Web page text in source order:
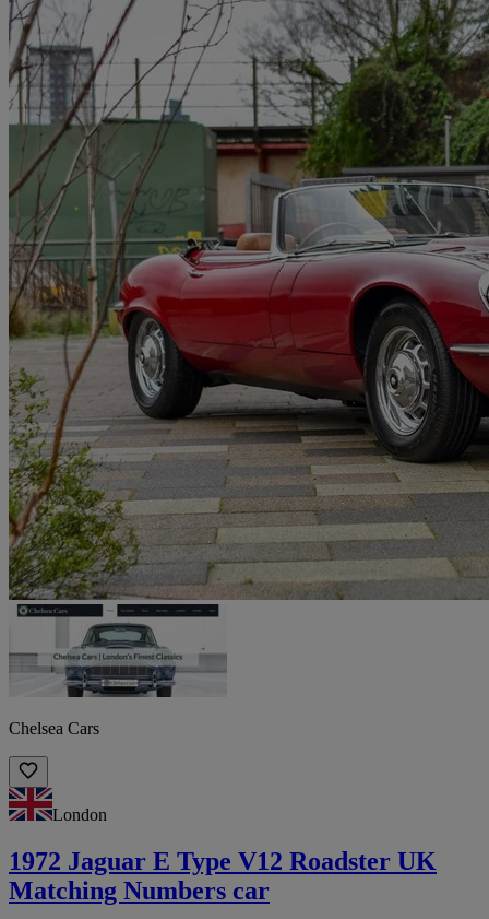
Chelsea Cars
London
1972 Jaguar E Type V12 Roadster UK
Matching Numbers car